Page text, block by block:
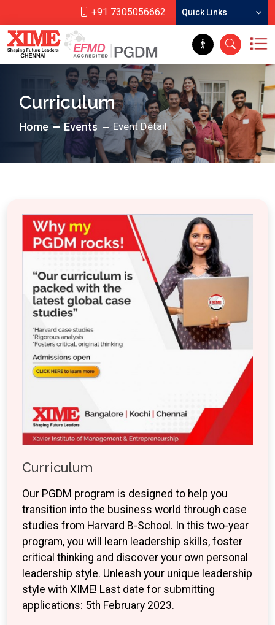
+91 7305056662 Quick Links
Curriculum
Home Events Event Detail
Curriculum
Our PGDM program is designed to help you
transition into the business world through case
studies from Harvard B-School. In this two-year
program, you will learn leadership skills, foster
critical thinking and discover your own personal
leadership style. Unleash your unique leadership
style with XIME! Last date for submitting
applications: 5th February 2023.